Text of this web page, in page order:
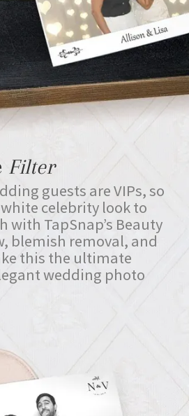
Filter
guests are VIPs, so
celebrity look to
with TapSnap’s Beauty
blemish removal, and
this the ultimate
wedding photo